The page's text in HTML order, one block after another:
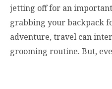
jetting off for an
grabbing your backpack
adventure, travel can
grooming routine. But,